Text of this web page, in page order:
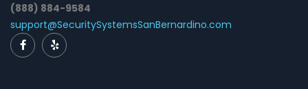
(888) 884-9584
support@SecuritySystemsSanBernardino.com